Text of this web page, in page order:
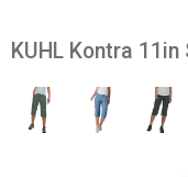
KUHL Kontra